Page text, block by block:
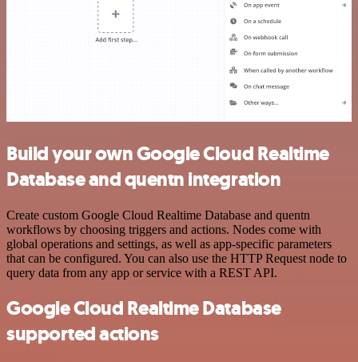
Build your own Google Cloud Realtime
Database and quentn integration
Create custom Google Cloud Realtime Database and quentn
workflows by choosing triggers and actions. Nodes come with
global operations and settings, as well as app-specific parameters
that can be configured. You can also use the HTTP Request node to
query data from any app or service with a REST API.
Google Cloud Realtime Database
supported actions